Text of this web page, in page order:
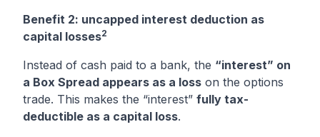
Benefit 2: uncapped interest deduction as
capital losses2
Instead of cash paid to a bank, the “interest” on
a Box Spread appears as a loss on the options
trade. This makes the “interest” fully tax-
deductible as a capital loss.